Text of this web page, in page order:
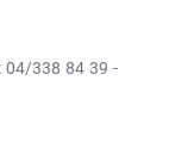
04/338 84 39 -